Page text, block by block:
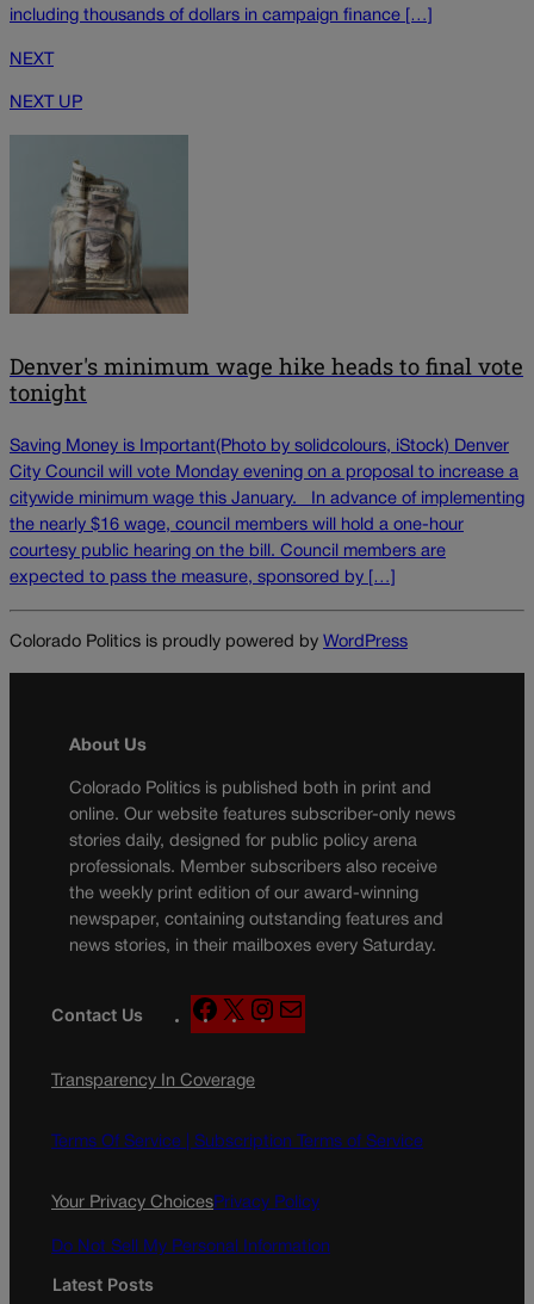
including thousands of dollars in campaign finance […]
NEXT
NEXT UP
Denver's minimum wage hike heads to final vote
tonight
Saving Money is Important(Photo by solidcolours, iStock) Denver
City Council will vote Monday evening on a proposal to increase a
citywide minimum wage this January. In advance of implementing
the nearly $16 wage, council members will hold a one-hour
courtesy public hearing on the bill. Council members are
expected to pass the measure, sponsored by […]
Colorado Politics is proudly powered by WordPress
About Us
Colorado Politics is published both in print and
online. Our website features subscriber-only news
stories daily, designed for public policy arena
professionals. Member subscribers also receive
the weekly print edition of our award-winning
newspaper, containing outstanding features and
news stories, in their mailboxes every Saturday.
Contact Us
F
a
e
o
X
n
g
a
Transparency In Coverage
Terms Of Service | Subscription Terms of Service
Your Privacy ChoicesPrivacy Policy
Do Not Sell My Personal Information
Latest Posts